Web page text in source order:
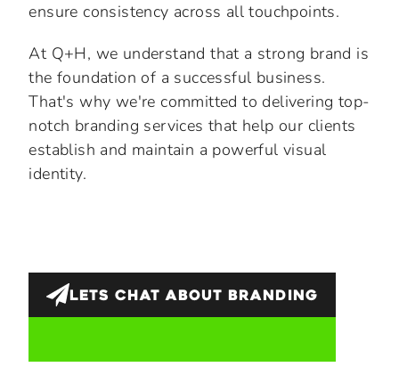
ensure consistency across all touchpoints.
At Q+H, we understand that a strong brand is
the foundation of a successful business.
That's why we're committed to delivering top-
notch branding services that help our clients
establish and maintain a powerful visual
identity.
LETS CHAT ABOUT BRANDING